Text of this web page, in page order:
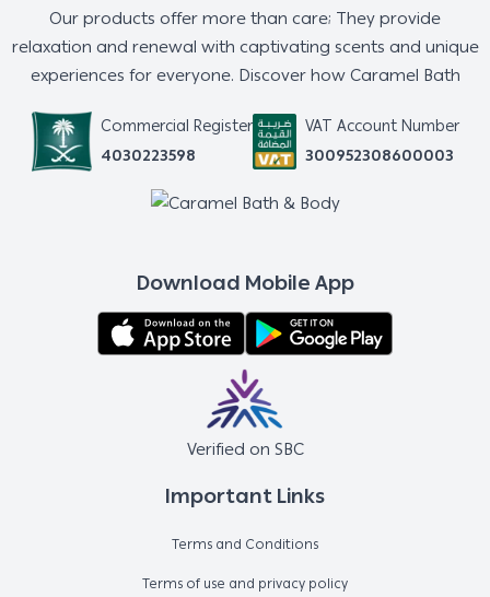
Important Links
Terms and Conditions
Terms of use and privacy policy
Our products offer more than care; They provide
relaxation and renewal with captivating scents and unique
experiences for everyone. Discover how Caramel Bath
Commercial Register
4030223598
VAT Account Number
300952308600003
Download Mobile App
Verified on SBC